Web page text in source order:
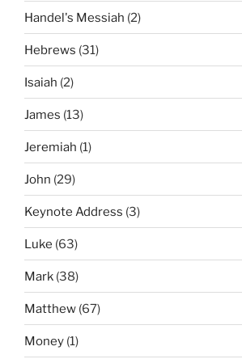
Handel's Messiah (2)
Hebrews (31)
Isaiah (2)
James (13)
Jeremiah (1)
John (29)
Keynote Address (3)
Luke (63)
Mark (38)
Matthew (67)
Money (1)